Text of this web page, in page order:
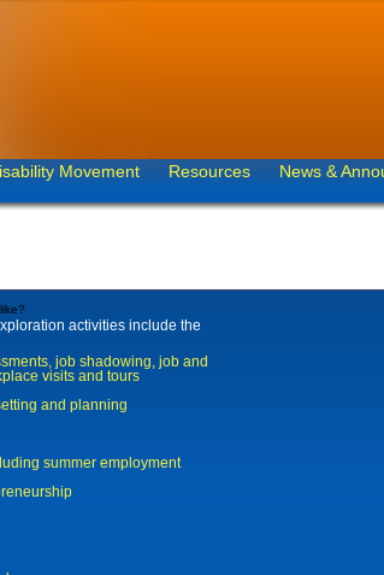
Movement Resources News &
activities include the
job shadowing, job and
visits and tours
and planning
summer employment